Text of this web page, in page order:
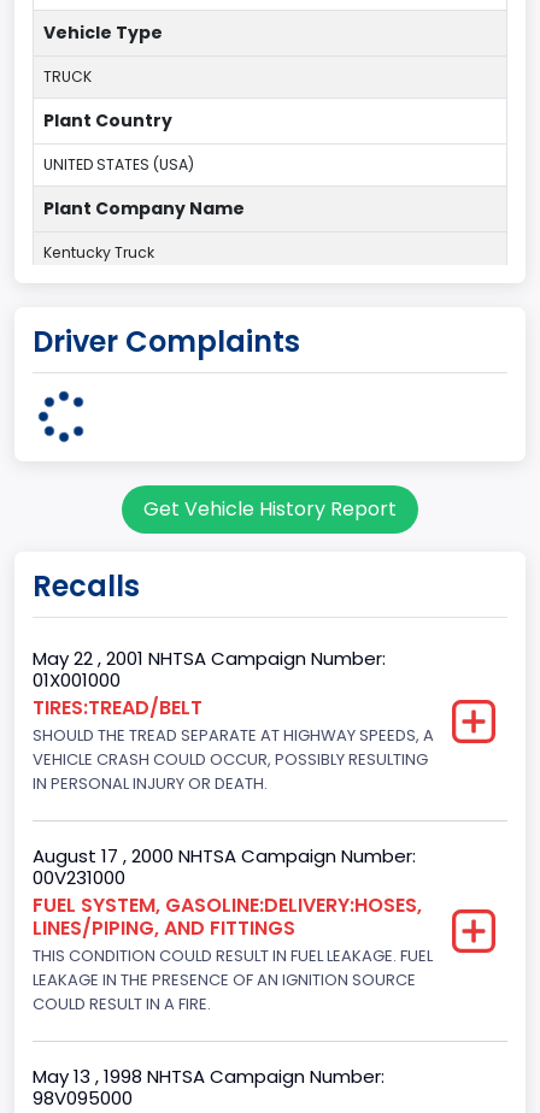
Vehicle Type
TRUCK
Plant Country
UNITED STATES (USA)
Plant Company Name
Kentucky Truck
KENTUCKY
60
Cab Type
Regular
Trailer Type Connection
Not Applicable
Trailer Body Type
Not Applicable
Custom Motorcycle Type
Not Applicable
Motorcycle Suspension Type
Not Applicable
Motorcycle Chassis Type
Driver Complaints
Get Vehicle History Report
Recalls
May 22 , 2001 NHTSA Campaign Number:
01X001000
TIRES:TREAD/BELT
SHOULD THE TREAD SEPARATE AT HIGHWAY SPEEDS, A
VEHICLE CRASH COULD OCCUR, POSSIBLY RESULTING
IN PERSONAL INJURY OR DEATH.
August 17 , 2000 NHTSA Campaign Number:
00V231000
FUEL SYSTEM, GASOLINE:DELIVERY:HOSES,
LINES/PIPING, AND FITTINGS
THIS CONDITION COULD RESULT IN FUEL LEAKAGE. FUEL
LEAKAGE IN THE PRESENCE OF AN IGNITION SOURCE
COULD RESULT IN A FIRE.
May 13 , 1998 NHTSA Campaign Number:
98V095000